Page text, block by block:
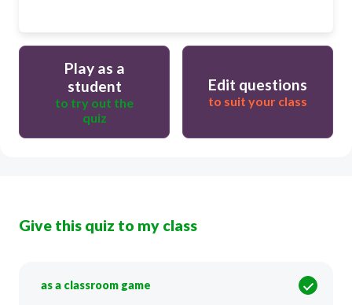
Play as a
student
to try out the
quiz
Edit questions
to suit your class
Give this quiz to my class
as a classroom game